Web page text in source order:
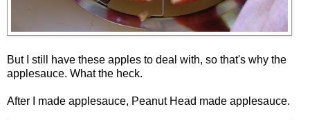
But I still have these apples to deal with, so that's why the
applesauce. What the heck.
After I made applesauce, Peanut Head made applesauce.